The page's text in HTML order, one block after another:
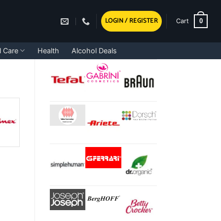
LOGIN / REGISTER Cart 0
Care Health Alcohol Deals